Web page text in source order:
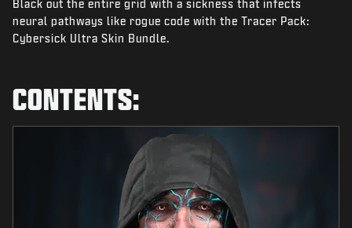
NEWS
STORE
SUPPORT
|
Black out the entire grid with a sickness that infects
neural pathways like rogue code with the Tracer Pack:
Cybersick Ultra Skin Bundle.
CONTENTS: